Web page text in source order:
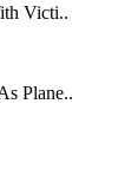
Victi..
Plane..